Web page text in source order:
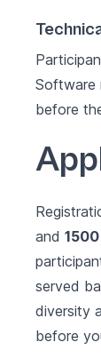
Software
before
and
served
diversity
before